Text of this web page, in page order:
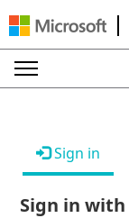
Sign in
Sign in